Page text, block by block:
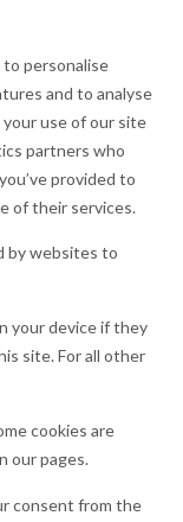
personalise
and to analyse
use of our site
partners who
provided to
of their services.
by websites to
your device if they
site. For all other
cookies are
our pages.
consent from the